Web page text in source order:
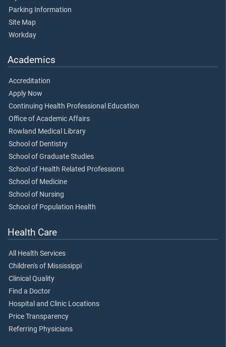
Parking Information
Site Map
Workday
Academics
Accreditation
Apply Now
Continuing Health Professional Education
Office of Academic Affairs
Rowland Medical Library
School of Dentistry
School of Graduate Studies
School of Health Related Professions
School of Medicine
School of Nursing
School of Population Health
Health Care
All Health Services
Children's of Mississippi
Clinical Quality
Find a Doctor
Hospital and Clinic Locations
Price Transparency
Referring Physicians